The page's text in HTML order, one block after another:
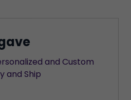
and Custom
and Ship